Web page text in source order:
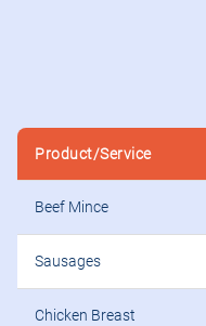
Product/Service
Beef Mince
Sausages
Chicken Breast